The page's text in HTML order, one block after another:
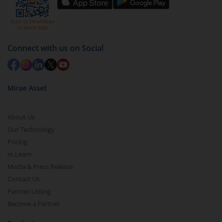
Connect with us on Social
Mirae Asset
About Us
Our Technology
Pricing
m.Learn
Media & Press Release
Contact Us
Partner Listing
Become a Partner